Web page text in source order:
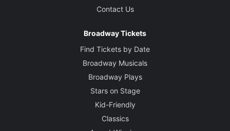
Contact Us
Broadway Tickets
Find Tickets by Date
Broadway Musicals
Broadway Plays
Stars on Stage
Kid-Friendly
Classics